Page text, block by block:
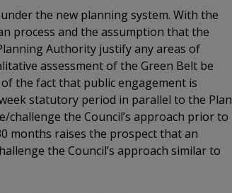
the new planning system. With the
process and the assumption that the
Authority justify any areas of
assessment of the Green Belt be
the fact that public engagement is
statutory period in parallel to the Plan
the Council’s approach prior to
months raises the prospect that an
the Council’s approach similar to